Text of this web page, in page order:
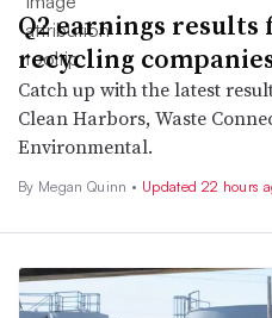
Q2 earnings
recycling
Catch up with the latest
Clean Harbors, Waste
Environmental.
By Megan Quinn • Updated 22 hours